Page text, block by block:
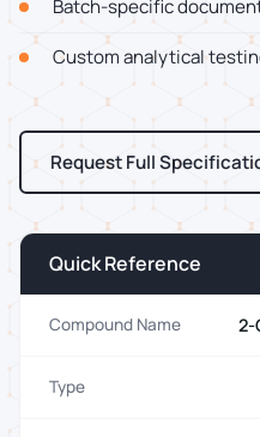
Batch-specific
Custom analytical
Request Full
Quick Reference
Compound Name 2-
Type